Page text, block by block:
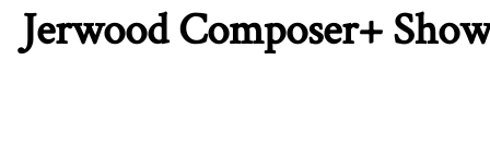
Jerwood Composer+